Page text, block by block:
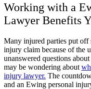
Working with a
Lawyer Benefits
Many injured parties put off
injury claim because of the
unanswered questions
may be wondering about
injury lawyer. The
and an Ewing personal